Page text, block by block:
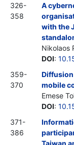
326-
358
A
with the
Nikolaos
DOI:
359-
370
Diffusion
mobile
Emese
DOI:
371-
386
Taiwan